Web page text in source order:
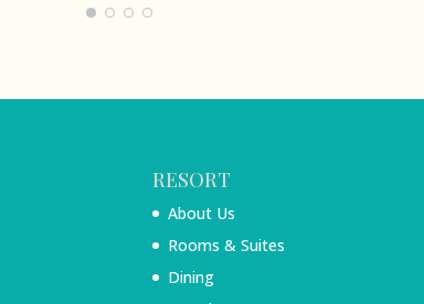
RESORT
About Us
Rooms & Suites
Dining